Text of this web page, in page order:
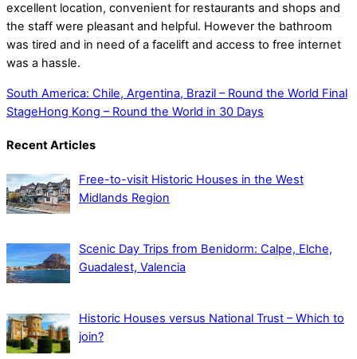
excellent location, convenient for restaurants and shops and
the staff were pleasant and helpful. However the bathroom
was tired and in need of a facelift and access to free internet
was a hassle.
South America: Chile, Argentina, Brazil – Round the World Final
StageHong Kong – Round the World in 30 Days
Recent Articles
Free-to-visit Historic Houses in the West
Midlands Region
Scenic Day Trips from Benidorm: Calpe, Elche,
Guadalest, Valencia
Historic Houses versus National Trust – Which to
join?